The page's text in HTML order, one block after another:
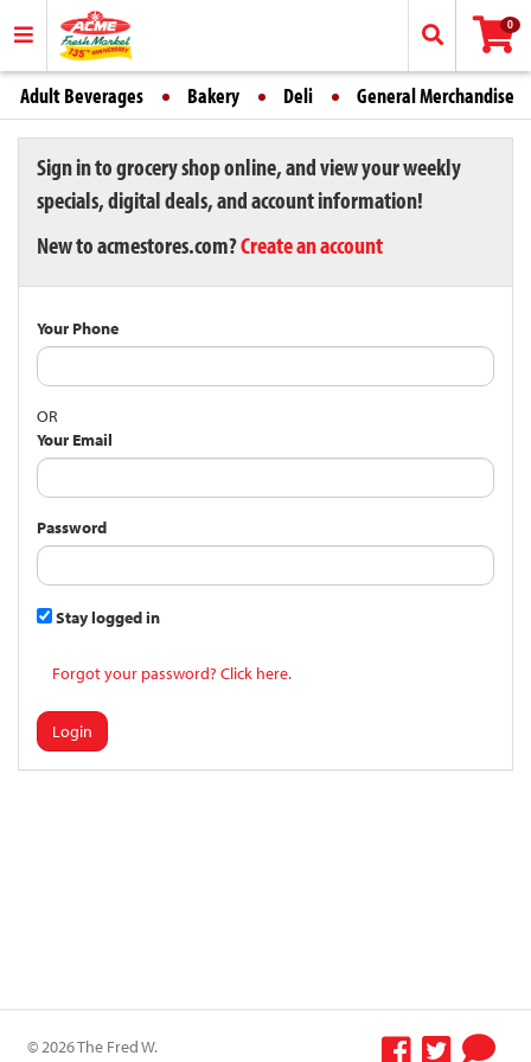
0
Adult Beverages Bakery Deli General Merchandise
Sign in to grocery shop online, and view your weekly
specials, digital deals, and account information!
New to acmestores.com?Create an account
Your Phone
OR
Your Email
Password
Stay logged in
Forgot your password? Click here.
Login
© 2026 The Fred W.